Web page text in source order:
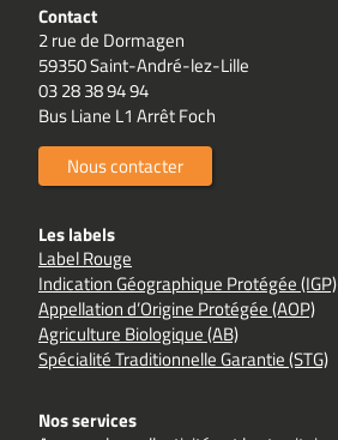
Contact
2 rue de Dormagen
59350 Saint-André-lez-Lille
03 28 38 94 94
Bus Liane L1 Arrêt Foch
Nous contacter
Les labels
Label Rouge
Indication Géographique Protégée (IGP)
Appellation d’Origine Protégée (AOP)
Agriculture Biologique (AB)
Spécialité Traditionnelle Garantie (STG)
Nos services